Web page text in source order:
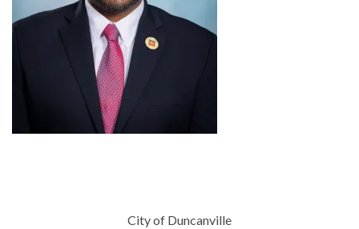
City of Duncanville